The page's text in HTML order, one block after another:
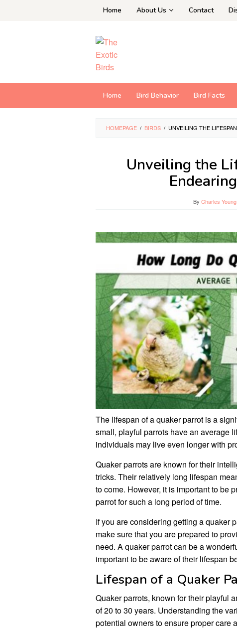
Home About Us Contact
Home Bird Behavior Bird Facts
HOMEPAGE / BIRDS / UNVEILING THE
Unveiling the
By Charles Young
The lifespan of a quaker parrot is a
small, playful parrots have an average
individuals may live even longer with
Quaker parrots are known for their
tricks. Their relatively long lifespan
to come. However, it is important to be
parrot for such a long period of time.
If you are considering getting a quaker
make sure that you are prepared to
need. A quaker parrot can be a
important to be aware of their lifespan
Lifespan of a Quaker
Quaker parrots, known for their playful
of 20 to 30 years. Understanding the
potential owners to ensure proper care